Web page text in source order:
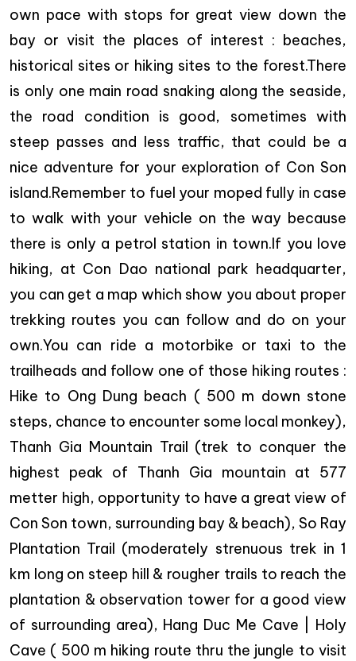
own pace with stops for great view down the
bay or visit the places of interest : beaches,
historical sites or hiking sites to the forest.There
is only one main road snaking along the seaside,
the road condition is good, sometimes with
steep passes and less traffic, that could be a
nice adventure for your exploration of Con Son
island.Remember to fuel your moped fully in case
to walk with your vehicle on the way because
there is only a petrol station in town.If you love
hiking, at Con Dao national park headquarter,
you can get a map which show you about proper
trekking routes you can follow and do on your
own.You can ride a motorbike or taxi to the
trailheads and follow one of those hiking routes :
Hike to Ong Dung beach ( 500 m down stone
steps, chance to encounter some local monkey),
Thanh Gia Mountain Trail (trek to conquer the
highest peak of Thanh Gia mountain at 577
metter high, opportunity to have a great view of
Con Son town, surrounding bay & beach), So Ray
Plantation Trail (moderately strenuous trek in 1
km long on steep hill & rougher trails to reach the
plantation & observation tower for a good view
of surrounding area), Hang Duc Me Cave | Holy
Cave ( 500 m hiking route thru the jungle to visit